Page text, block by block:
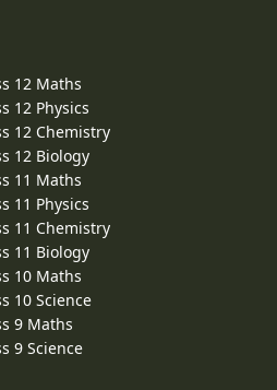
12 Maths
12 Physics
12 Chemistry
12 Biology
11 Maths
11 Physics
11 Chemistry
11 Biology
10 Maths
10 Science
9 Maths
9 Science